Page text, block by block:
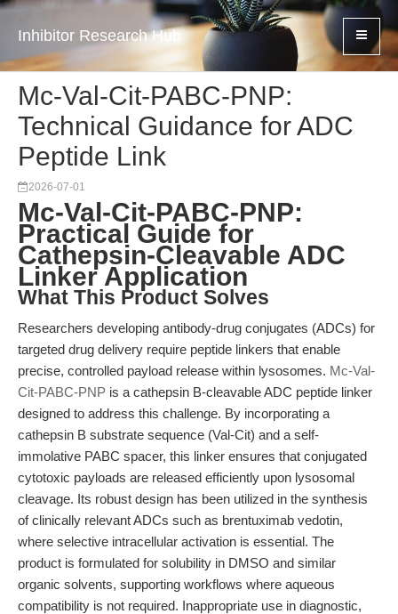
Inhibitor Research Hub
Mc-Val-Cit-PABC-PNP:
Technical Guidance for ADC
Peptide Link
2026-07-01
Mc-Val-Cit-PABC-PNP:
Practical Guide for
Cathepsin-Cleavable ADC
Linker Application
What This Product Solves
Researchers developing antibody-drug conjugates (ADCs) for
targeted drug delivery require peptide linkers that enable
precise, controlled payload release within lysosomes. Mc-Val-
Cit-PABC-PNP is a cathepsin B-cleavable ADC peptide linker
designed to address this challenge. By incorporating a
cathepsin B substrate sequence (Val-Cit) and a self-
immolative PABC spacer, this linker ensures that conjugated
cytotoxic payloads are released efficiently upon lysosomal
cleavage. Its robust design has been utilized in the synthesis
of clinically relevant ADCs such as brentuximab vedotin,
where selective intracellular activation is essential. The
product is formulated for solubility in DMSO and similar
organic solvents, supporting workflows where aqueous
compatibility is not required. Inappropriate use in diagnostic,